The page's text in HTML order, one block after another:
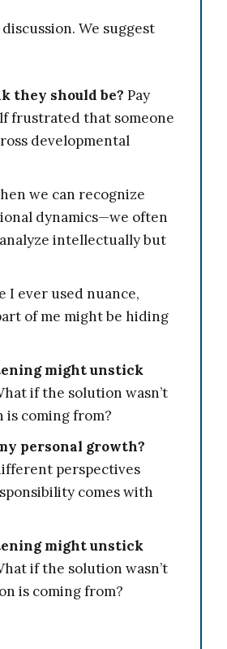
We suggest
they should be? Pay
frustrated that someone
developmental
we can recognize
dynamics—we often
intellectually but
I ever used nuance,
of me might be hiding
might unstick
if the solution wasn’t
coming from?
personal growth?
perspectives
comes with
might unstick
if the solution wasn’t
is coming from?